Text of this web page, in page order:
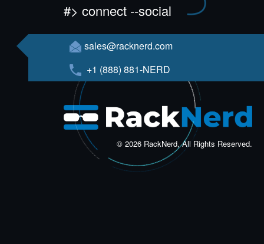
#> connect --social
sales@racknerd.com
+1 (888) 881-NERD
© 2026 RackNerd, All Rights Reserved.